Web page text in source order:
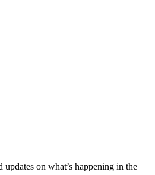
on what’s happening in the